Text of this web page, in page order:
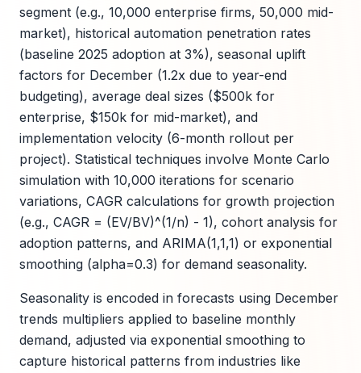
segment (e.g., 10,000 enterprise firms, 50,000 mid-
market), historical automation penetration rates
(baseline 2025 adoption at 3%), seasonal uplift
factors for December (1.2x due to year-end
budgeting), average deal sizes ($500k for
enterprise, $150k for mid-market), and
implementation velocity (6-month rollout per
project). Statistical techniques involve Monte Carlo
simulation with 10,000 iterations for scenario
variations, CAGR calculations for growth projection
(e.g., CAGR = (EV/BV)^(1/n) - 1), cohort analysis for
adoption patterns, and ARIMA(1,1,1) or exponential
smoothing (alpha=0.3) for demand seasonality.
Seasonality is encoded in forecasts using December
trends multipliers applied to baseline monthly
demand, adjusted via exponential smoothing to
capture historical patterns from industries like